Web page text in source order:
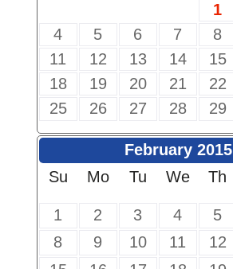
1
4
5 6 7 8
11
12 13 14 15
18
19 20 21 22
25
26 27 28 29
February 2015
Su
Mo Tu We Th
1 2 3 4 5
8
9 10 11 12